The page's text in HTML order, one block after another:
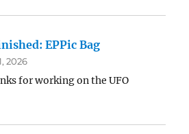
EPPic Bag
2026
for working on the UFO